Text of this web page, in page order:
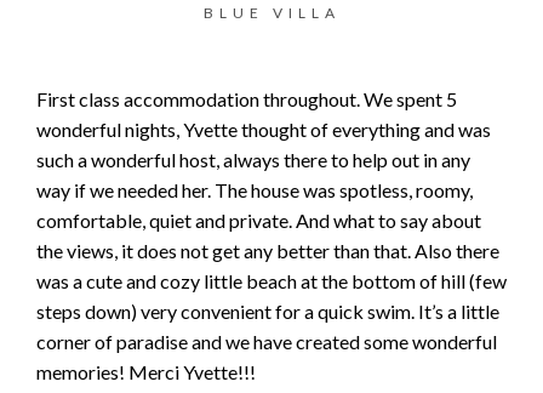
BLUE VILLA
First class accommodation throughout. We spent 5
wonderful nights, Yvette thought of everything and was
such a wonderful host, always there to help out in any
way if we needed her. The house was spotless, roomy,
comfortable, quiet and private. And what to say about
the views, it does not get any better than that. Also there
was a cute and cozy little beach at the bottom of hill (few
steps down) very convenient for a quick swim. It’s a little
corner of paradise and we have created some wonderful
memories! Merci Yvette!!!